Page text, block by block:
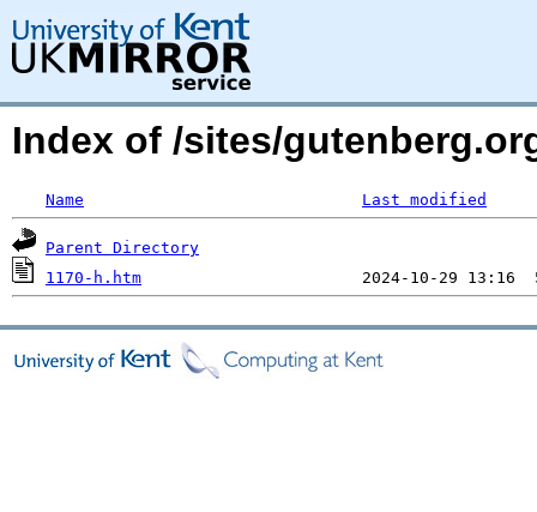
Index of /sites/
Name Last modified
Parent Directory
1170-h.htm